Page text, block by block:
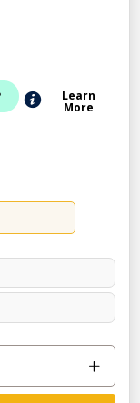
Learn
More